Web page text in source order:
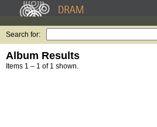
Search for:
Album Results
Items 1 – 1 of 1 shown.